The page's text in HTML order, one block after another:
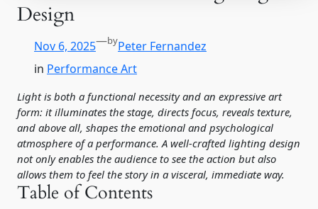
Design
Nov 6, 2025—byPeter Fernandez
in Performance Art
Light is both a functional necessity and an expressive art
form: it illuminates the stage, directs focus, reveals texture,
and above all, shapes the emotional and psychological
atmosphere of a performance. A well-crafted lighting design
not only enables the audience to see the action but also
allows them to feel the story in a visceral, immediate way.
Table of Contents